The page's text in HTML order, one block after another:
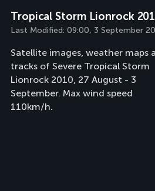
Tropical Storm Lionrock
Last Modified: 09:00, 3 September
Satellite images, weather maps
tracks of Severe Tropical Storm
Lionrock 2010, 27 August - 3
September. Max wind speed
110km/h.